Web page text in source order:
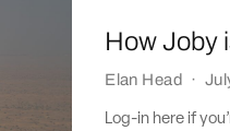
How Joby
Elan Head ·
Log-in here if